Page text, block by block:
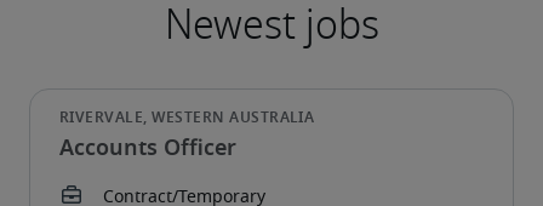
Accounts Officer